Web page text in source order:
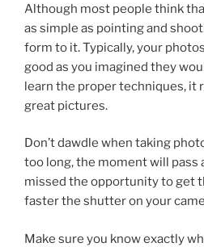
Although most people think
as simple as pointing and
form to it. Typically, your
good as you imagined they
learn the proper techniques, it
great pictures.
Don’t dawdle when taking
too long, the moment will pass
missed the opportunity to get
faster the shutter on your
Make sure you know exactly